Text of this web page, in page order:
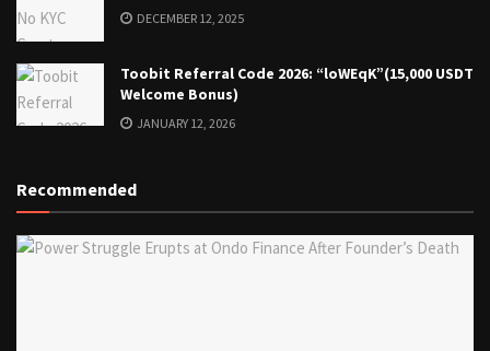
DECEMBER 12, 2025
Toobit Referral Code 2026: “loWEqK”(15,000 USDT
Welcome Bonus)
JANUARY 12, 2026
Recommended